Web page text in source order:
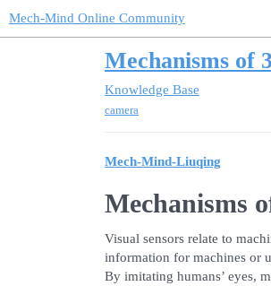
Mech-Mind Online Community
Mechanisms of
Knowledge Base
camera
Mech-Mind-Liuqing
Mechanisms
Visual sensors relate to
information for machines or
By imitating humans’ eyes,